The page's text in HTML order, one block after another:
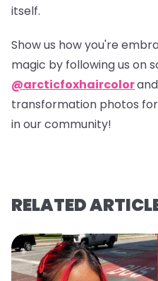
itself.
Show us how you're
magic by following us on
@arcticfoxhaircolor
transformation photos
in our community!
RELATED